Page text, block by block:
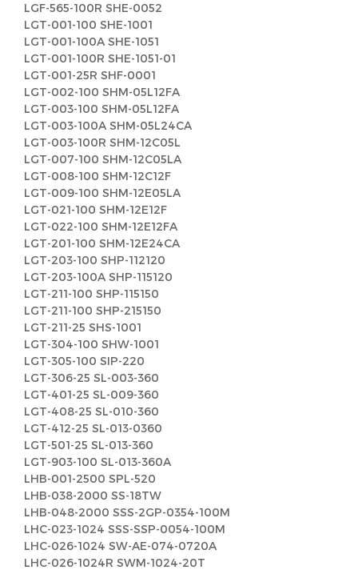
LGF-565-100R SHE-0052
LGT-001-100 SHE-1001
LGT-001-100A SHE-1051
LGT-001-100R SHE-1051-01
LGT-001-25R SHF-0001
LGT-002-100 SHM-05L12FA
LGT-003-100 SHM-05L12FA
LGT-003-100A SHM-05L24CA
LGT-003-100R SHM-12C05L
LGT-007-100 SHM-12C05LA
LGT-008-100 SHM-12C12F
LGT-009-100 SHM-12E05LA
LGT-021-100 SHM-12E12F
LGT-022-100 SHM-12E12FA
LGT-201-100 SHM-12E24CA
LGT-203-100 SHP-112120
LGT-203-100A SHP-115120
LGT-211-100 SHP-115150
LGT-211-100 SHP-215150
LGT-211-25 SHS-1001
LGT-304-100 SHW-1001
LGT-305-100 SIP-220
LGT-306-25 SL-003-360
LGT-401-25 SL-009-360
LGT-408-25 SL-010-360
LGT-412-25 SL-013-0360
LGT-501-25 SL-013-360
LGT-903-100 SL-013-360A
LHB-001-2500 SPL-520
LHB-038-2000 SS-18TW
LHB-048-2000 SSS-2GP-0354-100M
LHC-023-1024 SSS-SSP-0054-100M
LHC-026-1024 SW-AE-074-0720A
LHC-026-1024R SWM-1024-20T